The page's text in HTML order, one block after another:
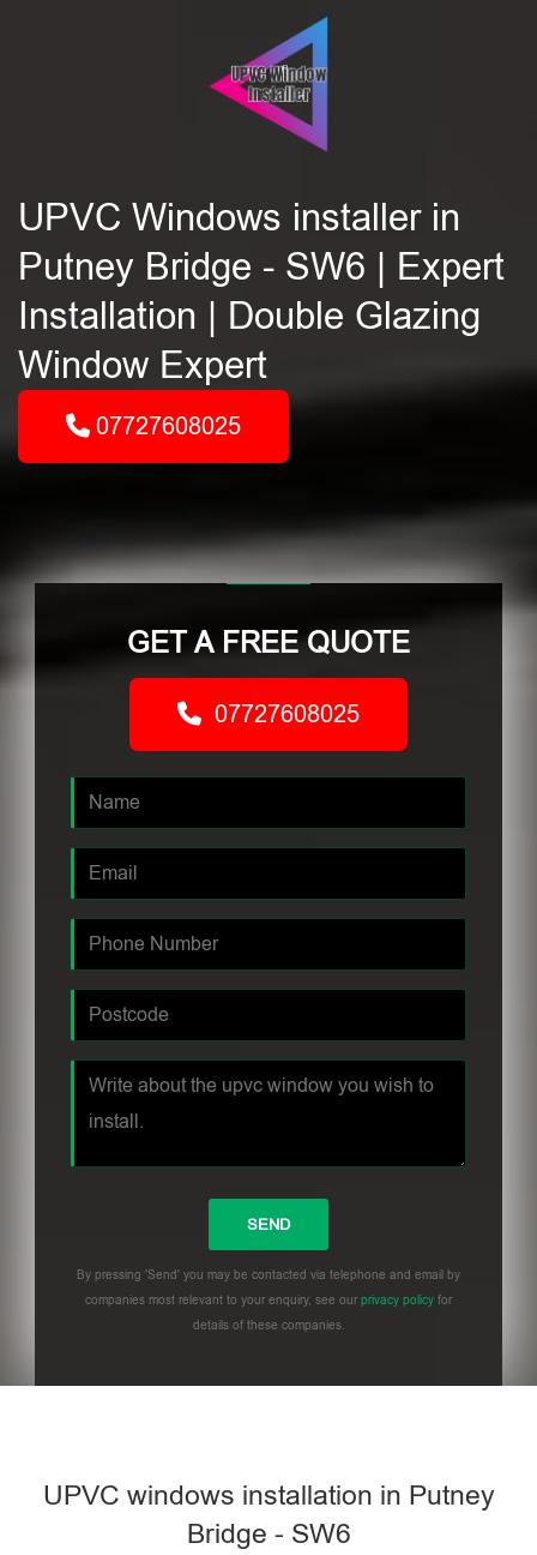
UPVC Windows installer in
Putney Bridge - SW6 | Expert
Installation | Double Glazing
Window Expert
07727608025
GET A FREE QUOTE
07727608025
By pressing 'Send' you may be contacted via telephone and email by
companies most relevant to your enquiry, see our privacy policy for
details of these companies.
UPVC windows installation in Putney
Bridge - SW6